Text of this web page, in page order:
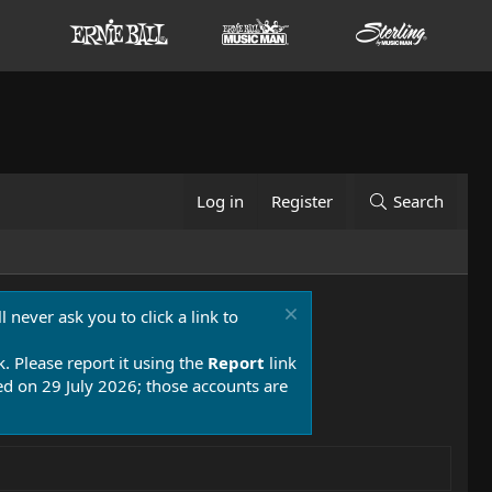
Log in Register Search
never ask you to click a link to
Please report it using the Report link
on 29 July 2026; those accounts are